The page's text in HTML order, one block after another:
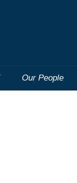
Our People